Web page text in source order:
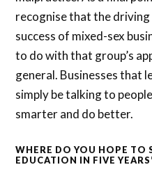
recognise that the
success of mixed-sex
to do with that group’s
general. Businesses that
simply be talking to
smarter and do better.
WHERE DO YOU HOPE TO
EDUCATION IN FIVE